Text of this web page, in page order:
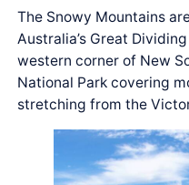
The Snowy Mountains
Australia’s Great
western corner of New
National Park covering
stretching from the